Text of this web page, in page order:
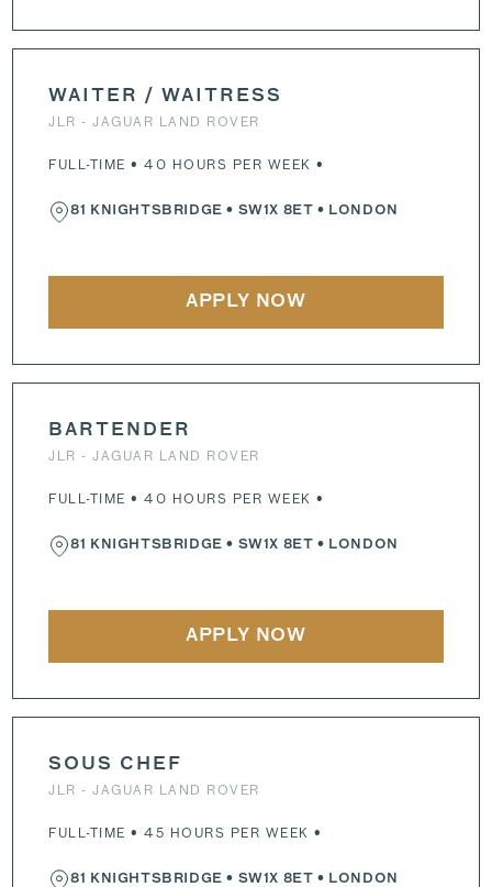
WAITER / WAITRESS
JLR - JAGUAR LAND ROVER
FULL-TIME • 40 HOURS PER WEEK •
81 KNIGHTSBRIDGE • SW1X 8ET • LONDON
APPLY NOW
BARTENDER
JLR - JAGUAR LAND ROVER
FULL-TIME • 40 HOURS PER WEEK •
81 KNIGHTSBRIDGE • SW1X 8ET • LONDON
APPLY NOW
SOUS CHEF
JLR - JAGUAR LAND ROVER
FULL-TIME • 45 HOURS PER WEEK •
81 KNIGHTSBRIDGE • SW1X 8ET • LONDON